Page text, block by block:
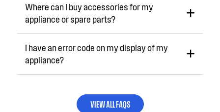
Where can I buy accessories for my
appliance or spare parts?
I have an error code on my display of my
appliance?
VIEW ALL FAQS